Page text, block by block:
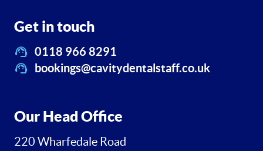
Get in touch
0118 966 8291
bookings@cavitydentalstaff.co.uk
Our Head Office
220 Wharfedale Road